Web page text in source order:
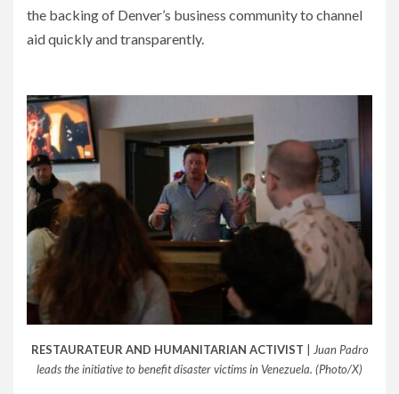
the backing of Denver’s business community to channel
aid quickly and transparently.
RESTAURATEUR AND HUMANITARIAN ACTIVIST | Juan Padro
leads the initiative to benefit disaster victims in Venezuela. (Photo/X)